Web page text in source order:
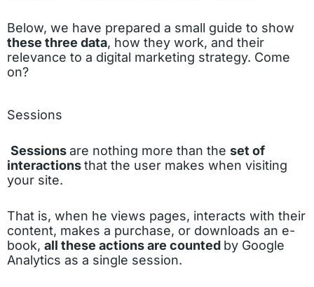
Below, we have prepared a small guide to show
these three data, how they work, and their
relevance to a digital marketing strategy. Come
on?
Sessions
Sessionsare nothing more than the set of
interactionsthat the user makes when visiting
your site.
That is, when he views pages, interacts with their
content, makes a purchase, or downloads an e-
book, all these actions are counted by Google
Analytics as a single session.